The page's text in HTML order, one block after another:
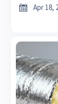
 Apr 18,